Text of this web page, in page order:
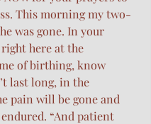
This morning my two-
was gone. In your
here at the
of birthing, know
last long, in the
pain will be gone and
endured. “And patient